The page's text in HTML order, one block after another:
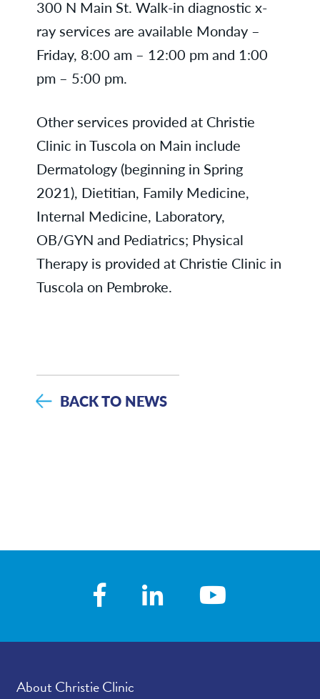
300 N Main St. Walk-in diagnostic x-
ray services are available Monday –
Friday, 8:00 am – 12:00 pm and 1:00
pm – 5:00 pm.
Other services provided at Christie
Clinic in Tuscola on Main include
Dermatology (beginning in Spring
2021), Dietitian, Family Medicine,
Internal Medicine, Laboratory,
OB/GYN and Pediatrics; Physical
Therapy is provided at Christie Clinic in
Tuscola on Pembroke.
BACK TO NEWS
About Christie Clinic